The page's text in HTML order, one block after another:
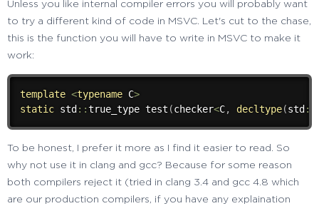
Unless you like internal compiler errors you will probably want
to try a different kind of code in MSVC. Let's cut to the chase,
this is the function you will have to write in MSVC to make it
work:
template <typename C>
static std ::true_type test (checker<C, decltype(std ::
To be honest, I prefer it more as I find it easier to read. So
why not use it in clang and gcc? Because for some reason
both compilers reject it (tried in clang 3.4 and gcc 4.8 which
are our production compilers, if you have any explaination